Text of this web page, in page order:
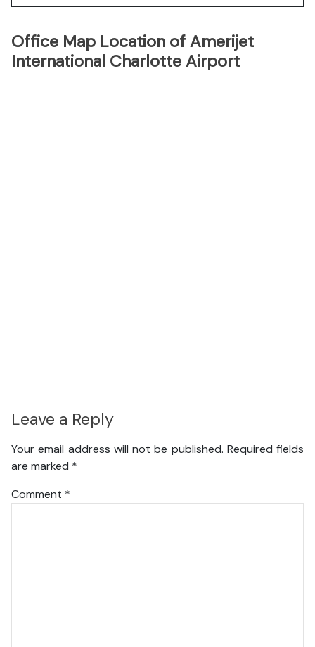
Office Map Location of Amerijet
International Charlotte Airport
Leave a Reply
Your email address will not be published. Required fields
are marked *
Comment *